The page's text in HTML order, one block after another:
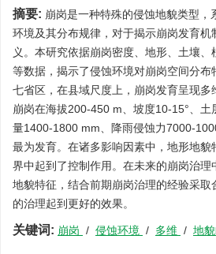
摘要: 崩岗是一种特殊的侵蚀地貌类型，
环境及其分布规律，对于揭示崩岗发育机
义。本研究依据崩岗密度、地形、土壤、
等数据，揭示了侵蚀环境对崩岗空间分
七省区，在县域尺度上，崩岗发育呈现多
崩岗在海拔200-450 m、坡度10-15°、
量1400-1800 mm、降雨侵蚀力7000-
最为发育。在诸多影响因素中，地形地貌
界中起到了控制作用。在未来的崩岗治理
地貌特征，结合前期崩岗治理的经验采取
的治理起到更好的效果。
关键词: 崩岗 / 侵蚀环境 / 多维 / 地